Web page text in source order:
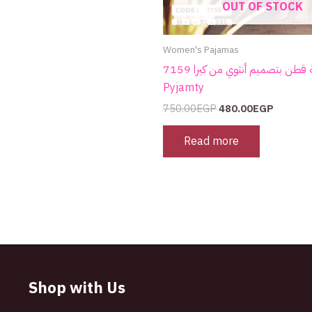
OUT OF STOCK
Women's Pajamas
بيجامة قطن بتصميم أنثوي من كيرا 7159 |
Pyjamty
750.00EGP480.00EGP
Read more
Shop with Us